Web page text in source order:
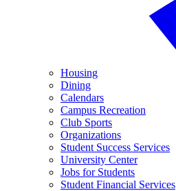
Housing
Dining
Calendars
Campus Recreation
Club Sports
Organizations
Student Success Services
University Center
Jobs for Students
Student Financial Services